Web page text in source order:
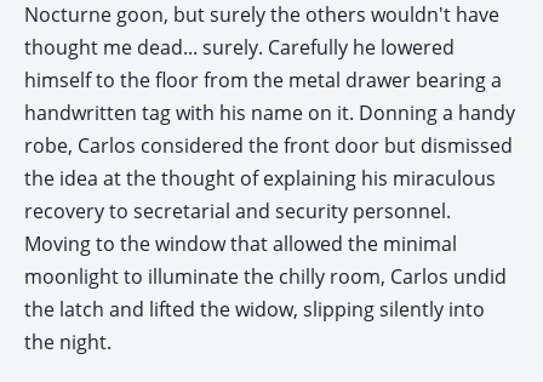
Nocturne goon, but surely the others wouldn't have
thought me dead... surely. Carefully he lowered
himself to the floor from the metal drawer bearing a
handwritten tag with his name on it. Donning a handy
robe, Carlos considered the front door but dismissed
the idea at the thought of explaining his miraculous
recovery to secretarial and security personnel.
Moving to the window that allowed the minimal
moonlight to illuminate the chilly room, Carlos undid
the latch and lifted the widow, slipping silently into
the night.